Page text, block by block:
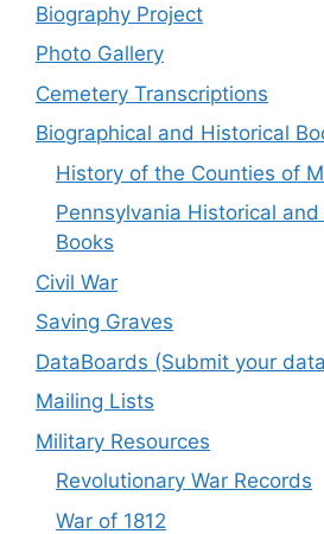
Biography Project
Photo Gallery
Cemetery Transcriptions
Biographical and Historical
History of the Counties of
Pennsylvania Historical
Books
Civil War
Saving Graves
DataBoards (Submit your
Mailing Lists
Military Resources
Revolutionary War Records
War of 1812